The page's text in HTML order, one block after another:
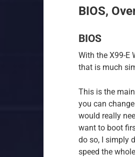
BIOS,
BIOS
With the X99-E
that is much
This is the
you can
would really
want to boot
do so, I simply
speed the